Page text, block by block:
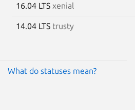
16.04 LTS xenial
14.04 LTS trusty
What do statuses mean?